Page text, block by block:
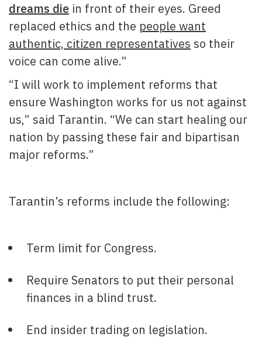
dreams die in front of their eyes. Greed
replaced ethics and the people want
authentic, citizen representatives so their
voice can come alive.”
“I will work to implement reforms that
ensure Washington works for us not against
us,” said Tarantin. “We can start healing our
nation by passing these fair and bipartisan
major reforms.”
Tarantin’s reforms include the following:
Term limit for Congress.
Require Senators to put their personal
finances in a blind trust.
End insider trading on legislation.